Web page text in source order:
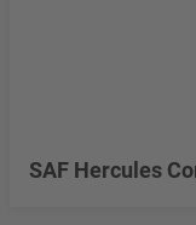
SAF Hercules